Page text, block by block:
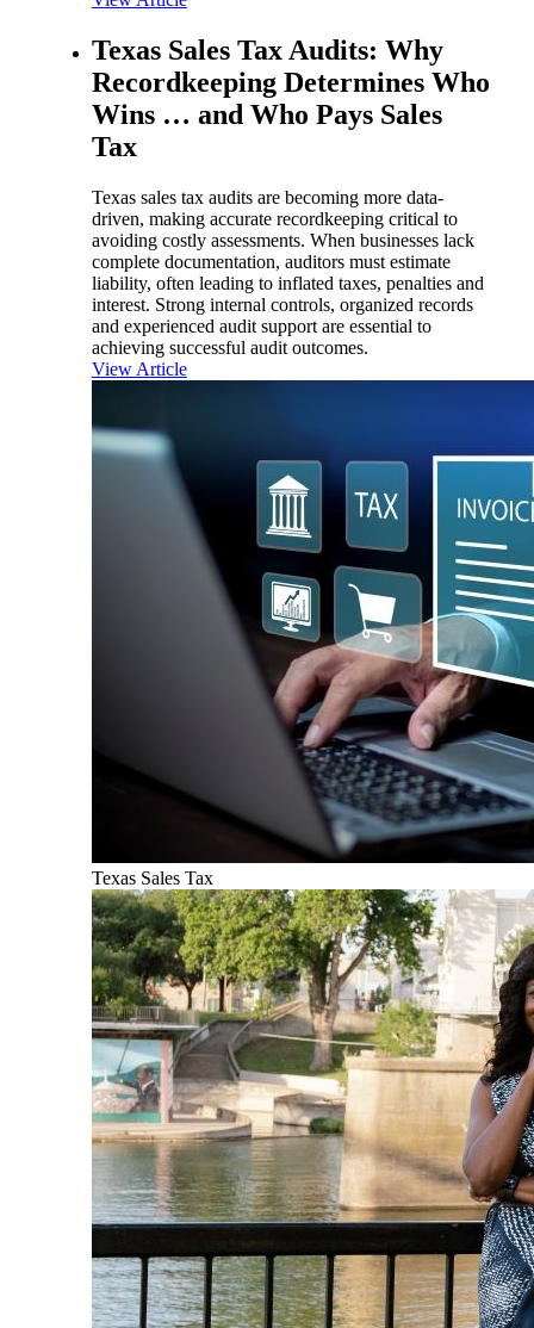
Texas Sales Tax Audits: Why
Recordkeeping Determines Who
Wins … and Who Pays Sales
Tax
Texas sales tax audits are becoming more data-
driven, making accurate recordkeeping critical to
avoiding costly assessments. When businesses lack
complete documentation, auditors must estimate
liability, often leading to inflated taxes, penalties and
interest. Strong internal controls, organized records
and experienced audit support are essential to
achieving successful audit outcomes.
View Article
Texas Sales Tax